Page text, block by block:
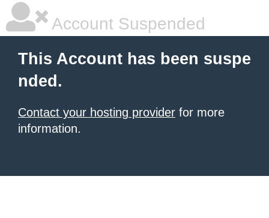
Account Suspended
This Account has been suspe
nded.
Contact your hosting provider for more
information.